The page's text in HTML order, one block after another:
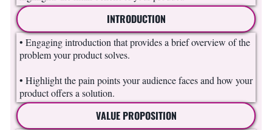
INTRODUCTION
• Engaging introduction that provides a brief overview of the
problem your product solves.
• Highlight the pain points your audience faces and how your
product offers a solution.
VALUE PROPOSITION